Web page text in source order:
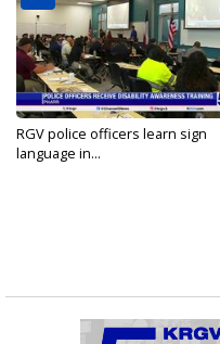
RGV police officers learn sign
language in...